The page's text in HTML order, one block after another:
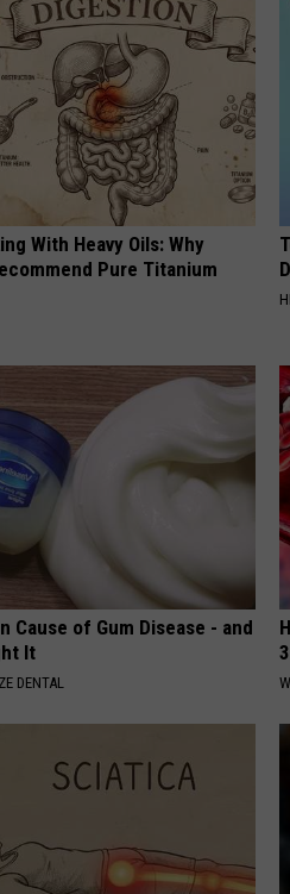
With Heavy Oils: Why
Pure Titanium
Cause of Gum Disease - and
It
DENTAL